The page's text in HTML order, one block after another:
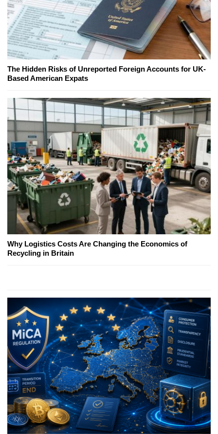
The Hidden Risks of Unreported Foreign Accounts for UK-
Based American Expats
Why Logistics Costs Are Changing the Economics of
Recycling in Britain